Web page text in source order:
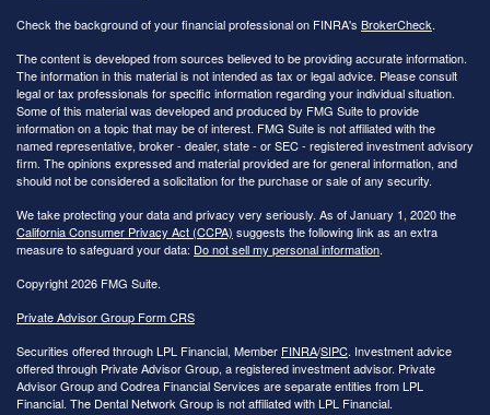
Check the background of your financial professional on FINRA's BrokerCheck.
The content is developed from sources believed to be providing accurate information.
The information in this material is not intended as tax or legal advice. Please consult
legal or tax professionals for specific information regarding your individual situation.
Some of this material was developed and produced by FMG Suite to provide
information on a topic that may be of interest. FMG Suite is not affiliated with the
named representative, broker - dealer, state - or SEC - registered investment advisory
firm. The opinions expressed and material provided are for general information, and
should not be considered a solicitation for the purchase or sale of any security.
We take protecting your data and privacy very seriously. As of January 1, 2020 the
California Consumer Privacy Act (CCPA) suggests the following link as an extra
measure to safeguard your data: Do not sell my personal information.
Copyright 2026 FMG Suite.
Private Advisor Group Form CRS
Securities offered through LPL Financial, Member FINRA/SIPC. Investment advice
offered through Private Advisor Group, a registered investment advisor. Private
Advisor Group and Codrea Financial Services are separate entities from LPL
Financial. The Dental Network Group is not affiliated with LPL Financial.